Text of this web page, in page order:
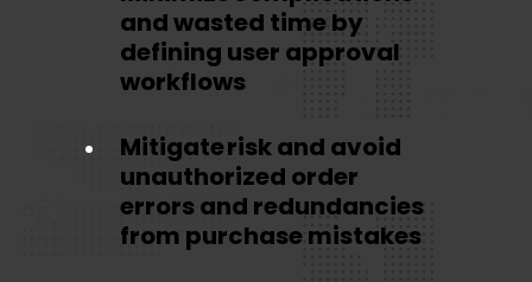
and wasted time by
defining user approval
workflows
Mitigate risk and avoid
unauthorized order
errors and redundancies
from purchase mistakes